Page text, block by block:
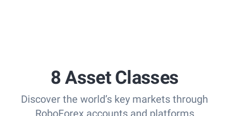
8 Asset Classes
Discover the world’s key markets through
RoboForex accounts and platforms